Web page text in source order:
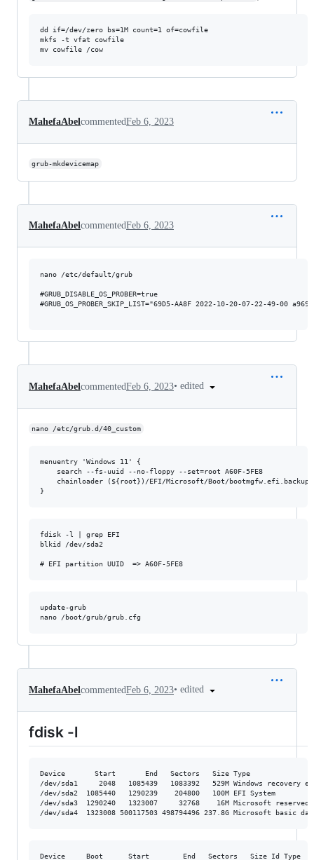
dd if=/dev/zero bs=1M count=1 of=cowfile
mkfs -t vfat cowfile
MahefaAbelcommentedFeb 6, 2023
grub-mkdevicemap
MahefaAbelcommentedFeb 6, 2023
nano /etc/default/grub
#GRUB_DISABLE_OS_PROBER=true
#GRUB_OS_PROBER_SKIP_LIST="69D5-AA8F 2022-10-20-07-22-49-00
MahefaAbel commentedFeb 6, 2023• edited
nano /etc/grub.d/40_custom
menuentry 'Windows 11' {
    search --fs-uuid --no-floppy --set=root A60F-5FE8
chainloader (${root})/EFI/Microsoft/Boot/
fdisk -l | grep EFI
blkid /dev/sda2
update-grub
MahefaAbelcommentedFeb 6, 2023• edited
fdisk -l
Device       Start       End   Sectors   Size Type
/dev/sda1     2048   1085439   1083392   529M Windows recovery
/dev/sda2  1085440   1290239    204800   100M EFI System
/dev/sda3  1290240   1323007     32768    16M Microsoft reserved
Device     Boot      Start        End   Sectors   Size Id Type